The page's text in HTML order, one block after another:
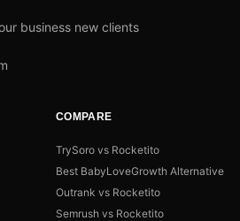
business new clients
COMPARE
TrySoro vs Rocketito
Best BabyLoveGrowth Alternative
Outrank vs Rocketito
Semrush vs Rocketito